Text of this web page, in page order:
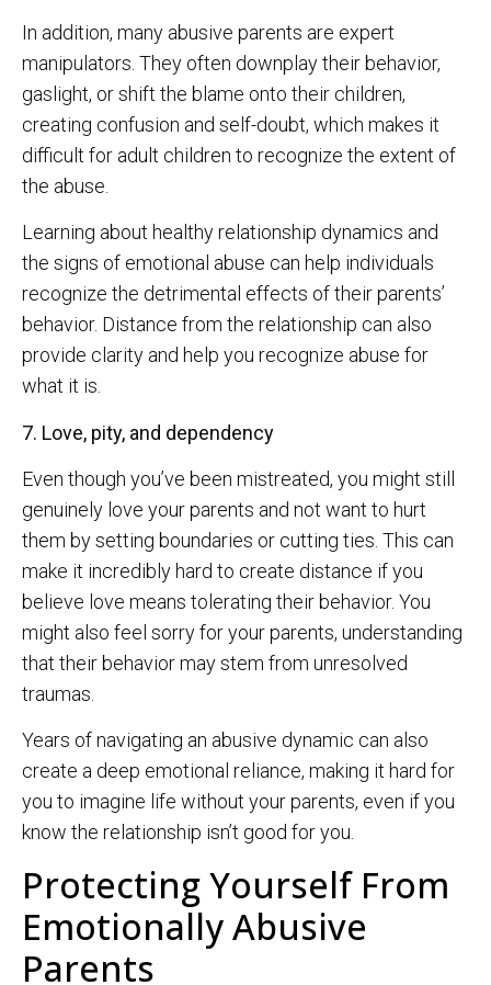
In addition, many abusive parents are expert
manipulators. They often downplay their behavior,
gaslight, or shift the blame onto their children,
creating confusion and self-doubt, which makes it
difficult for adult children to recognize the extent of
the abuse.
Learning about healthy relationship dynamics and
the signs of emotional abuse can help individuals
recognize the detrimental effects of their parents’
behavior. Distance from the relationship can also
provide clarity and help you recognize abuse for
what it is.
7. Love, pity, and dependency
Even though you’ve been mistreated, you might still
genuinely love your parents and not want to hurt
them by setting boundaries or cutting ties. This can
make it incredibly hard to create distance if you
believe love means tolerating their behavior. You
might also feel sorry for your parents, understanding
that their behavior may stem from unresolved
traumas.
Years of navigating an abusive dynamic can also
create a deep emotional reliance, making it hard for
you to imagine life without your parents, even if you
know the relationship isn’t good for you.
Protecting Yourself From
Emotionally Abusive
Parents